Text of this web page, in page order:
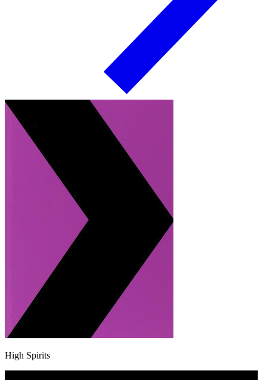
High Spirits